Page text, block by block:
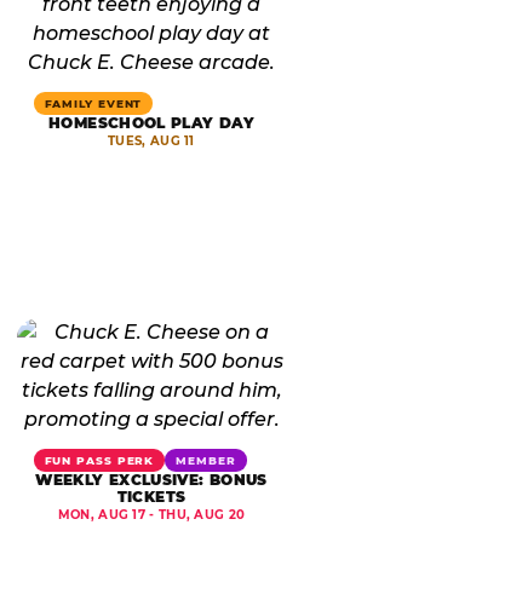
FAMILY EVENT
HOMESCHOOL PLAY DAY
TUES, AUG 11
FUN PASS PERK MEMBER
WEEKLY EXCLUSIVE: BONUS
TICKETS
MON, AUG 17 - THU, AUG 20